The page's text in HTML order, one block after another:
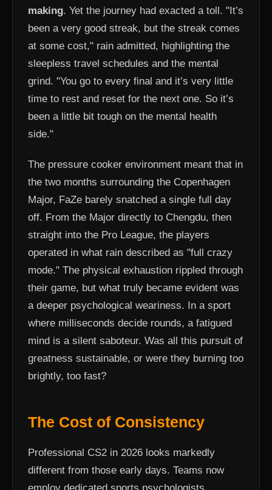
making. Yet the journey had exacted a toll. "It’s
been a very good streak, but the streak comes
at some cost," rain admitted, highlighting the
sleepless travel schedules and the mental
grind. "You go to every final and it’s very little
time to rest and reset for the next one. So it’s
been a little bit tough on the mental health
side."
The pressure cooker environment meant that in
the two months surrounding the Copenhagen
Major, FaZe barely snatched a single full day
off. From the Major directly to Chengdu, then
straight into the Pro League, the players
operated in what rain described as "full crazy
mode." The physical exhaustion rippled through
their game, but what truly became evident was
a deeper psychological weariness. In a sport
where milliseconds decide rounds, a fatigued
mind is a silent saboteur. Was all this pursuit of
greatness sustainable, or were they burning too
brightly, too fast?
The Cost of Consistency
Professional CS2 in 2026 looks markedly
different from those early days. Teams now